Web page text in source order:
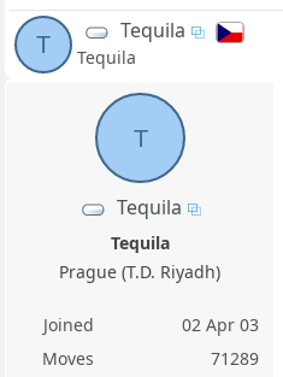
T
Tequila
Tequila
T
Tequila
Tequila
Prague (T.D. Riyadh)
Joined
02 Apr 03
Moves
71289